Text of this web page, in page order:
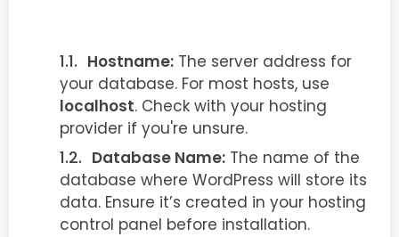
Hostname: The server address for
your database. For most hosts, use
localhost. Check with your hosting
provider if you're unsure.
Database Name: The name of the
database where WordPress will store its
data. Ensure it’s created in your hosting
control panel before installation.